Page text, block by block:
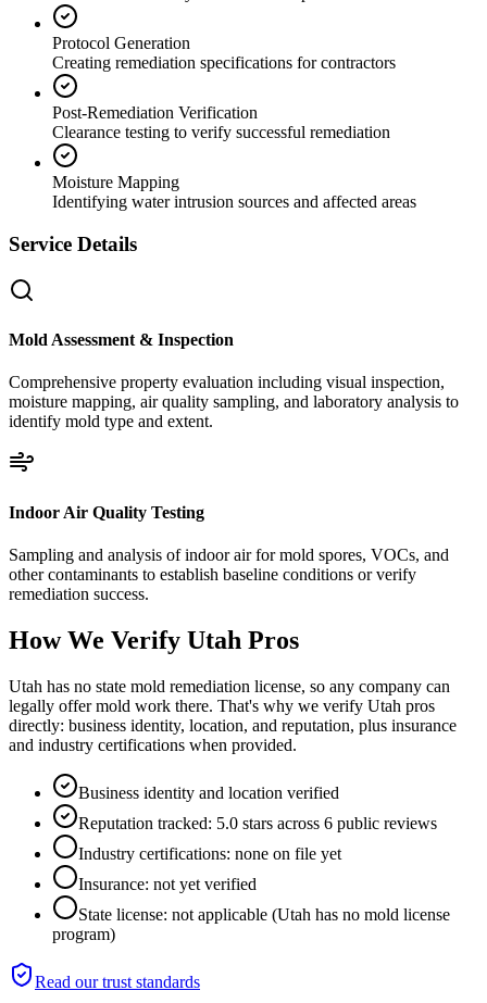
Protocol Generation
Creating remediation specifications for contractors
Post-Remediation Verification
Clearance testing to verify successful remediation
Moisture Mapping
Identifying water intrusion sources and affected areas
Service Details
Mold Assessment & Inspection
Comprehensive property evaluation including visual inspection,
moisture mapping, air quality sampling, and laboratory analysis to
identify mold type and extent.
Indoor Air Quality Testing
Sampling and analysis of indoor air for mold spores, VOCs, and
other contaminants to establish baseline conditions or verify
remediation success.
How We Verify Utah Pros
Utah has no state mold remediation license, so any company can
legally offer mold work there. That's why we verify Utah pros
directly: business identity, location, and reputation, plus insurance
and industry certifications when provided.
Business identity and location verified
Reputation tracked: 5.0 stars across 6 public reviews
Industry certifications: none on file yet
Insurance: not yet verified
State license: not applicable (Utah has no mold license
program)
Read our trust standards